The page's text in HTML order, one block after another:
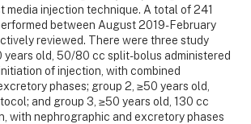
media injection technique. A total of 241
between August 2019-February
reviewed. There were three study
years old, 50/80 cc split-bolus administered
of injection, with combined
phases; group 2, ≥50 years old,
and group 3, ≥50 years old, 130 cc
with nephrographic and excretory phases